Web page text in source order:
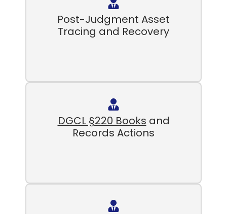
Post-Judgment Asset
Tracing and Recovery
DGCL §220 Books and
Records Actions